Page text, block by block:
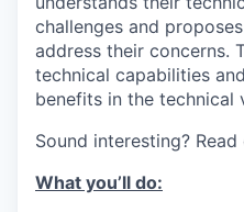
challenges and
address their concerns.
technical capabilities
benefits in the technical
Sound interesting? Read
What you’ll do: